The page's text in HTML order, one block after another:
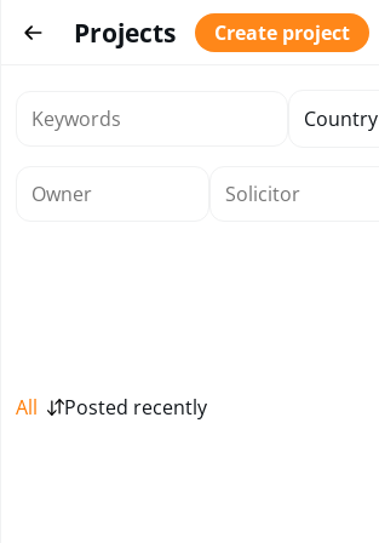
Projects Create project
Country
All Posted recently